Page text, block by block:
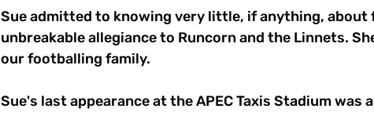
Sue admitted to knowing very little, if anything, about
unbreakable allegiance to Runcorn and the Linnets.
our footballing family.
Sue's last appearance at the APEC Taxis Stadium was